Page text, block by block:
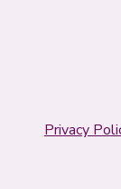
Privacy